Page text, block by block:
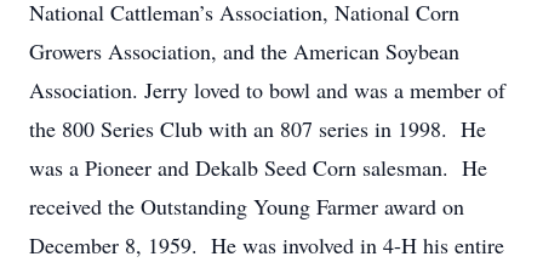
National Cattleman’s Association, National Corn
Growers Association, and the American Soybean
Association. Jerry loved to bowl and was a member of
the 800 Series Club with an 807 series in 1998. He
was a Pioneer and Dekalb Seed Corn salesman. He
received the Outstanding Young Farmer award on
December 8, 1959. He was involved in 4-H his entire